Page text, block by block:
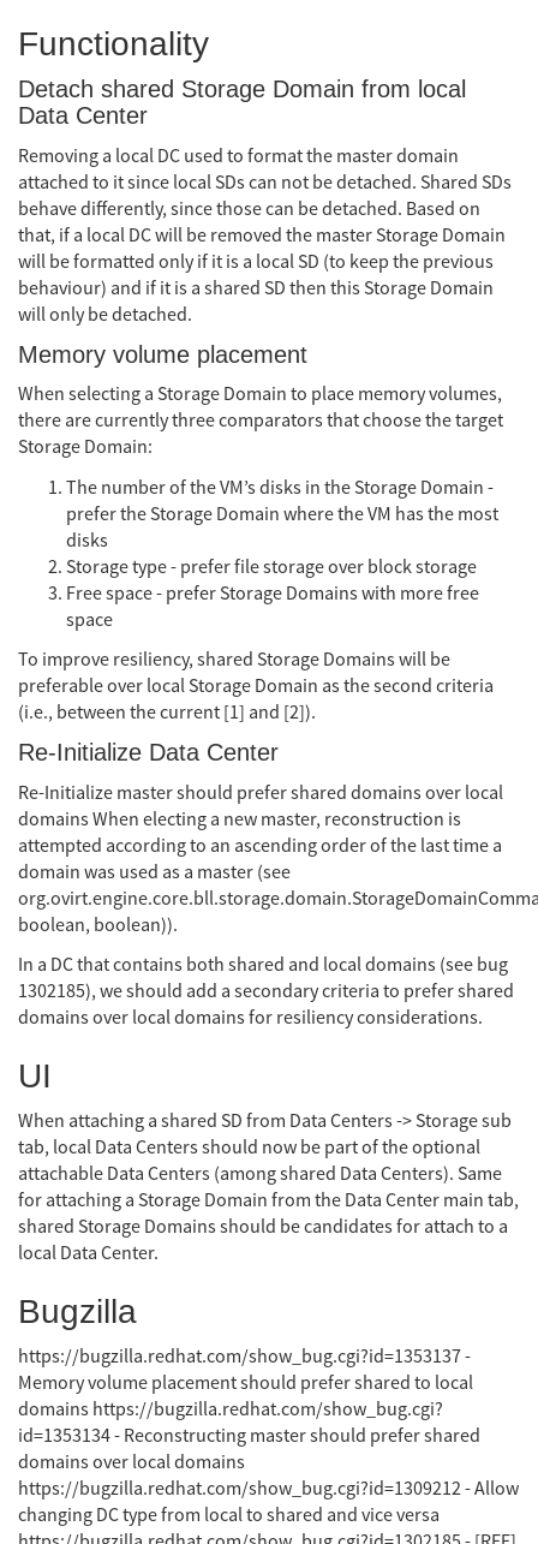
Functionality
Detach shared Storage Domain from local
Data Center
Removing a local DC used to format the master domain
attached to it since local SDs can not be detached. Shared SDs
behave differently, since those can be detached. Based on
that, if a local DC will be removed the master Storage Domain
will be formatted only if it is a local SD (to keep the previous
behaviour) and if it is a shared SD then this Storage Domain
will only be detached.
Memory volume placement
When selecting a Storage Domain to place memory volumes,
there are currently three comparators that choose the target
Storage Domain:
The number of the VM’s disks in the Storage Domain -
prefer the Storage Domain where the VM has the most
disks
Storage type - prefer file storage over block storage
Free space - prefer Storage Domains with more free
space
To improve resiliency, shared Storage Domains will be
preferable over local Storage Domain as the second criteria
(i.e., between the current [1] and [2]).
Re-Initialize Data Center
Re-Initialize master should prefer shared domains over local
domains When electing a new master, reconstruction is
attempted according to an ascending order of the last time a
domain was used as a master (see
boolean, boolean)).
In a DC that contains both shared and local domains (see bug
1302185), we should add a secondary criteria to prefer shared
domains over local domains for resiliency considerations.
UI
When attaching a shared SD from Data Centers -> Storage sub
tab, local Data Centers should now be part of the optional
attachable Data Centers (among shared Data Centers). Same
for attaching a Storage Domain from the Data Center main tab,
shared Storage Domains should be candidates for attach to a
local Data Center.
Bugzilla
https://bugzilla.redhat.com/show_bug.cgi?id=1353137 -
Memory volume placement should prefer shared to local
domains https://bugzilla.redhat.com/show_bug.cgi?
id=1353134 - Reconstructing master should prefer shared
domains over local domains
https://bugzilla.redhat.com/show_bug.cgi?id=1309212 - Allow
changing DC type from local to shared and vice versa